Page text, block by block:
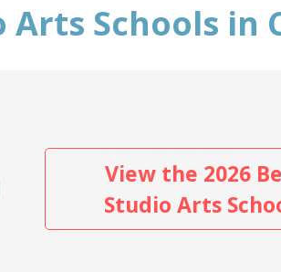
Arts Schools in
View the 2026
Studio Arts